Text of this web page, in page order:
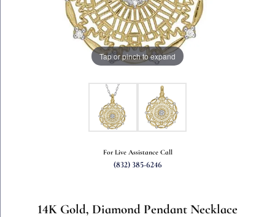
Tap or pinch to expand
For Live Assistance Call
(832) 385-6246
14K Gold, Diamond Pendant Necklace